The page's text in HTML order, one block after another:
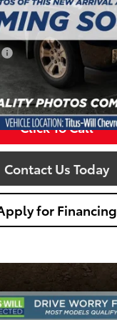
Less
Click To Call
Contact Us Today
for Financing